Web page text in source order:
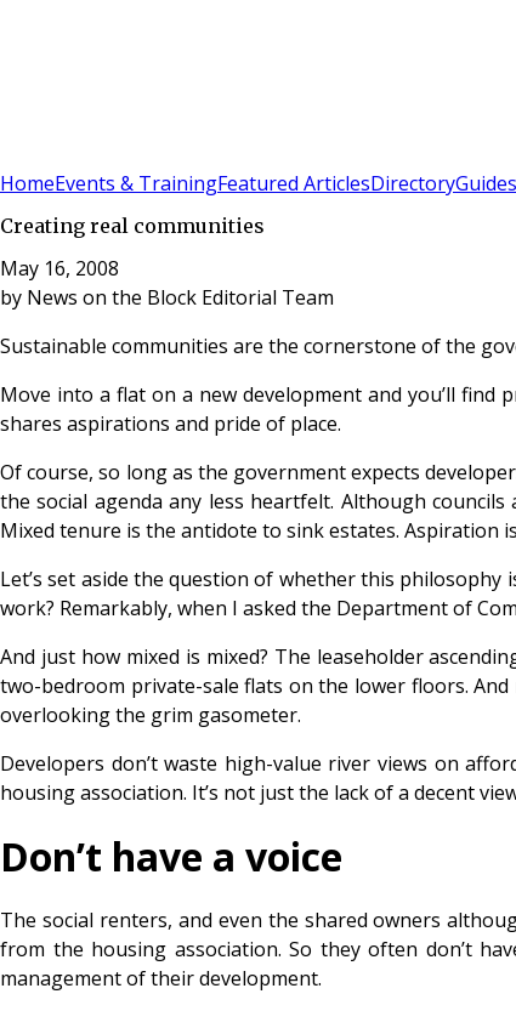
HomeEvents & TrainingFeatured ArticlesDirectoryGuides
Creating real communities
May 16, 2008
by News on the Block Editorial Team
Sustainable communities are the cornerstone of the
Move into a flat on a new development and you’ll find
shares aspirations and pride of place.
Of course, so long as the government expects
the social agenda any less heartfelt. Although
Mixed tenure is the antidote to sink estates. Aspiration
Let’s set aside the question of whether this
work? Remarkably, when I asked the Department of
And just how mixed is mixed? The leaseholder
two-bedroom private-sale flats on the lower floors.
overlooking the grim gasometer.
Developers don’t waste high-value river views on
housing association. It’s not just the lack of a decent
Don’t have a voice
The social renters, and even the shared owners
from the housing association. So they often don’t
management of their development.